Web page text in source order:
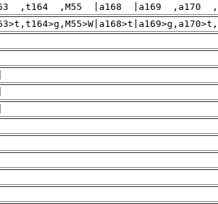
,M55 |a168 |a169 ,a170